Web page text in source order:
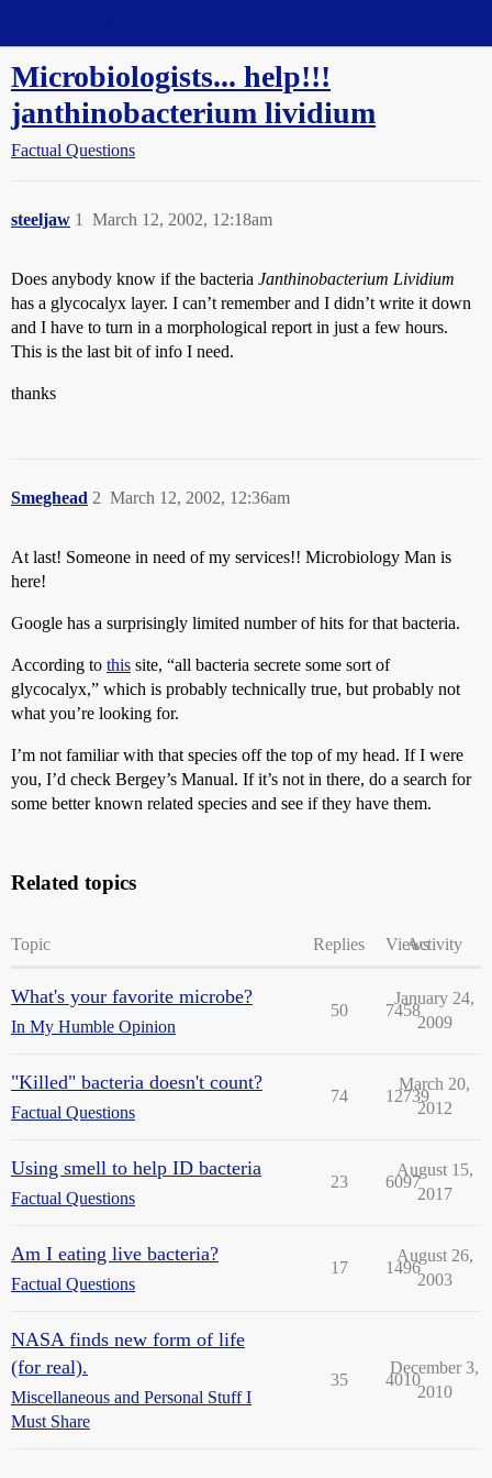
Microbiologists... help!!!
janthinobacterium lividium
Factual Questions
steeljaw March 12, 2002, 12:18am
1
Does anybody know if the bacteria Janthinobacterium Lividium
has a glycocalyx layer. I can’t remember and I didn’t write it down
and I have to turn in a morphological report in just a few hours.
This is the last bit of info I need.
thanks
Smeghead March 12, 2002, 12:36am
2
At last! Someone in need of my services!! Microbiology Man is
here!
Google has a surprisingly limited number of hits for that bacteria.
According to this site, “all bacteria secrete some sort of
glycocalyx,” which is probably technically true, but probably not
what you’re looking for.
I’m not familiar with that species off the top of my head. If I were
you, I’d check Bergey’s Manual. If it’s not in there, do a search for
some better known related species and see if they have them.
Related topics
Topic Replies ViewsActivity
What's your favorite microbe?
In My Humble Opinion
50 7458
January 24,
2009
"Killed" bacteria doesn't count?
Factual Questions
74 12739
March 20,
2012
Using smell to help ID bacteria
Factual Questions
23 6097
August 15,
2017
Am I eating live bacteria?
Factual Questions
17 1496
August 26,
2003
NASA finds new form of life
(for real).
Miscellaneous and Personal Stuff I
Must Share
35 4010
December 3,
2010